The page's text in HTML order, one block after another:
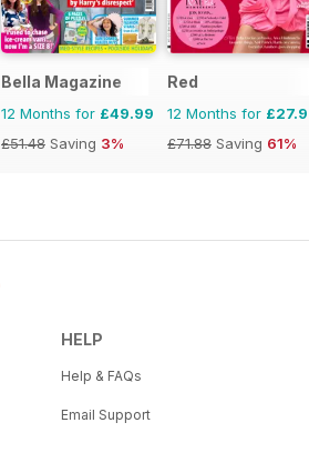
Bella Magazine
12 Months for £49.99
£51.48 Saving 3%
Red
12 Months for
£71.88 Saving 61%
HELP
Help & FAQs
Email Support